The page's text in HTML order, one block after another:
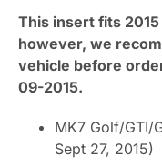
This insert fits
however, we
vehicle before
09-2015.
MK7 Golf/GTI/
Sept 27, 2015)